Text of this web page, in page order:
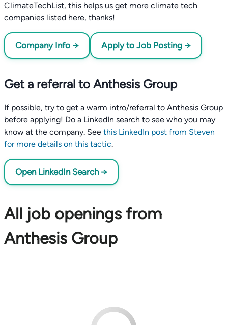
ClimateTechList, this helps us get more climate tech
companies listed here, thanks!
Company Info → Apply to Job Posting →
Get a referral to Anthesis Group
If possible, try to get a warm intro/referral to Anthesis Group
before applying! Do a LinkedIn search to see who you may
know at the company. See this LinkedIn post from Steven
for more details on this tactic.
Open LinkedIn Search →
All job openings from
Anthesis Group